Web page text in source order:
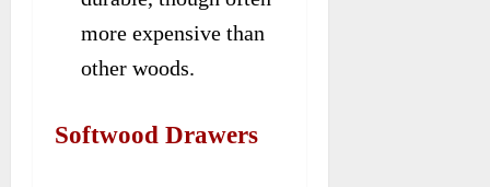
more expensive than
other woods.
Softwood Drawers